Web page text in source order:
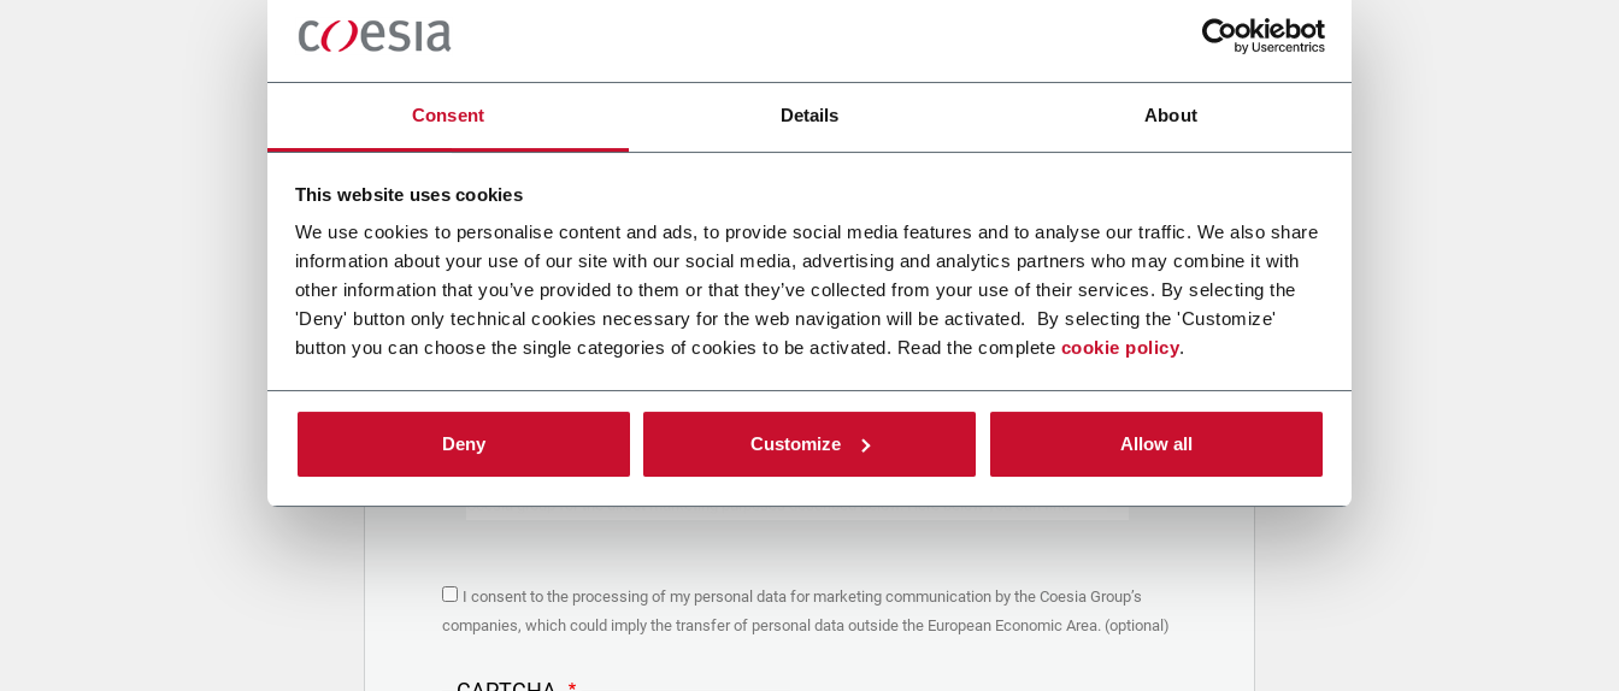
Consent Details About
This website uses cookies
We use cookies to personalise content and ads, to provide social media features and to analyse our traffic. We also share
information about your use of our site with our social media, advertising and analytics partners who may combine it with
other information that you’ve provided to them or that they’ve collected from your use of their services. By selecting the
'Deny' button only technical cookies necessary for the web navigation will be activated. By selecting the 'Customize'
button you can choose the single categories of cookies to be activated. Read the complete cookie policy.
Deny Customize Allow all
Attach a file
Upload your file
PRIVACY POLICY
1. Controller
The company you’re trying to contact with this form (the “Company”) processes your
personal data – in quality of Controller/Joint Controller – in accordance to thePrivacy
to which you may refer for the purposes described below. Both of these processing
are based upon the legitimate interests of both Coesia S.p.A. – the holding company of
Coesia group for the direct marketing purposes described below. Here below you can find
In particular, the Company processes the personal data you provide filling up the form, for
the following purposes:
organized by the Coesia/Company and/or reply to queries concerning the
I consent to the processing of my personal data for marketing communication by the Coesia Group’s
companies, which could imply the transfer of personal data outside the European Economic Area. (optional)